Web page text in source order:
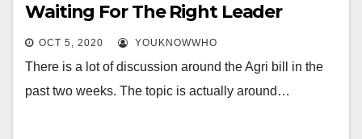
Waiting For The Right Leader
OCT 5, 2020 YOUKNOWWHO
There is a lot of discussion around the Agri bill in the
past two weeks. The topic is actually around…